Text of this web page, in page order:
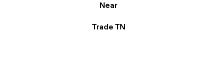
Near
Trade TN